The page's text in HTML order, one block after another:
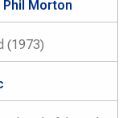
Phil Morton
(1973)